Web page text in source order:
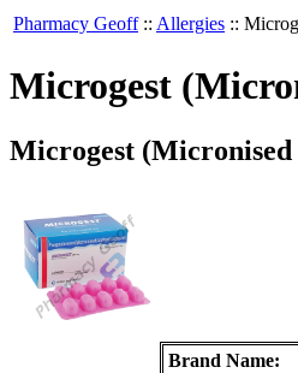
Pharmacy Geoff :: Allergies ::
Microgest
Microgest (Micronised
Brand Name: